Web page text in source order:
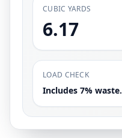
CUBIC YARDS
6.17
LOAD CHECK
Includes 7% waste.